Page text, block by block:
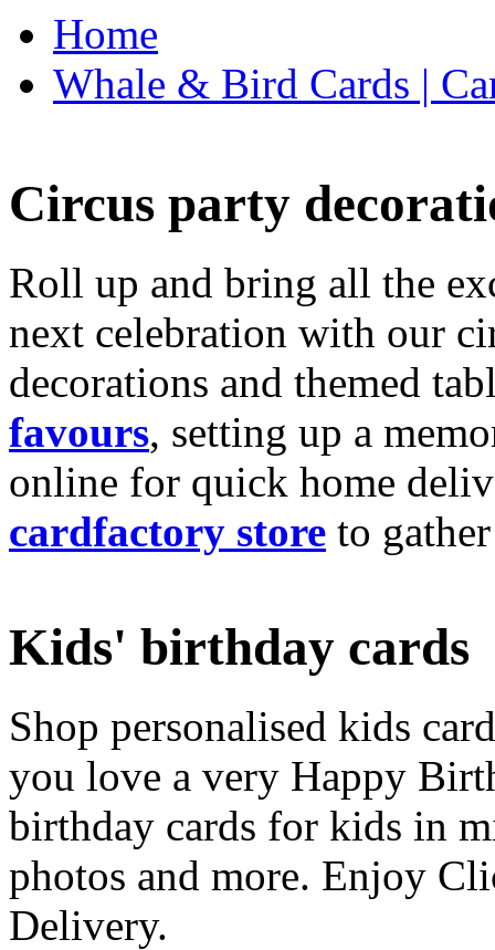
Home
Whale & Bird Cards |
Circus party
Roll up and bring all the
next celebration with our
decorations and themed
favours, setting up a
online for quick home
cardfactory store to
Kids' birthday cards
Shop personalised kids
you love a very Happy
birthday cards for kids in
photos and more. Enjoy
Delivery.